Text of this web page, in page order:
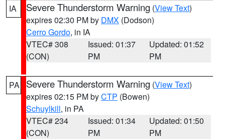
IA Severe Thunderstorm Warning (View Text)
expires 02:30 PM by DMX (Dodson)
Cerro Gordo, in IA
VTEC# 308
(CON)
Issued: 01:37
PM
Updated: 01:52
PM
PA Severe Thunderstorm Warning (View Text)
expires 02:15 PM byCTP (Bowen)
Schuylkill, in PA
VTEC# 234
(CON)
Issued: 01:34
PM
Updated: 01:50
PM